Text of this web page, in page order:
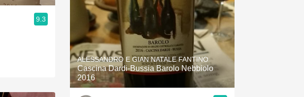
9.3
ALESSANDRO E GIAN NATALE FANTINO
Cascina Dardi-Bussia Barolo Nebbiolo
2016